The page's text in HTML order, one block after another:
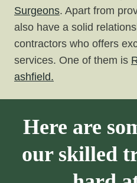
Surgeons. Apart from
also have a solid
contractors who offers
services. One of them is
ashfield.
Here are
our skilled